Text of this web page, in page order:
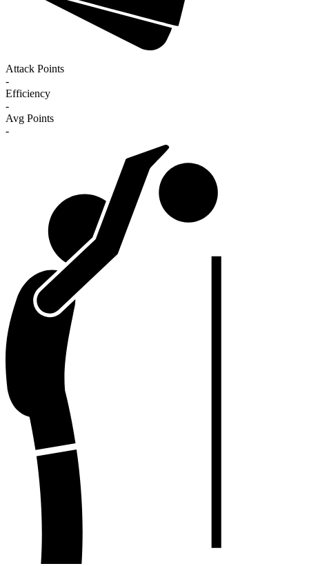
Attack Points
-
Efficiency
-
Avg Points
-